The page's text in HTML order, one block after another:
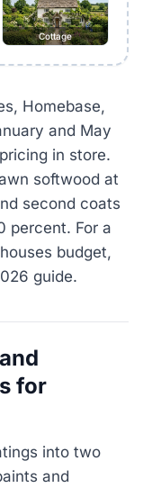
Cottage
Homebase,
and May
in store.
softwood at
second coats
percent. For a
budget,
guide.
for
into two
and